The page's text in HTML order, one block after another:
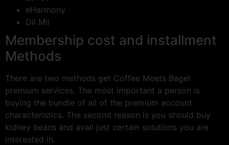
eHarmony
Dil Mil
Membership cost and installment
Methods
There are two methods get Coffee Meets Bagel
premium services. The most important a person is
buying the bundle of all of the premium account
characteristics. The second reason is you should buy
kidney beans and avail just certain solutions you are
interested in.